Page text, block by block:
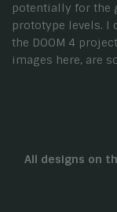
potentially for the
prototype levels. I
the DOOM 4
images here, are
All designs on